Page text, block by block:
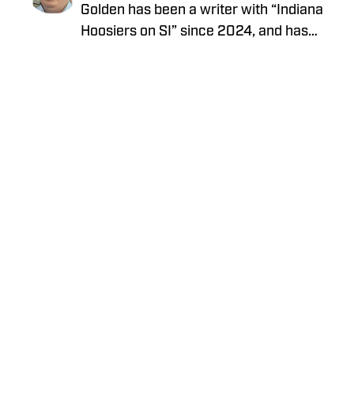
Golden has been a writer with “Indiana
Hoosiers on SI” since 2024, and has